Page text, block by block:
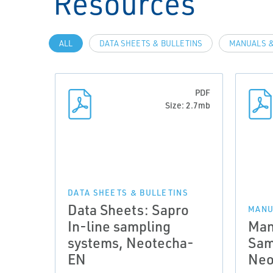
ALL DATA SHEETS & BULLETINS MANUALS
PDF
Size: 2.7mb
DATA SHEETS & BULLETINS
Data Sheets: Sapro
In-line sampling
systems, Neotecha-
EN